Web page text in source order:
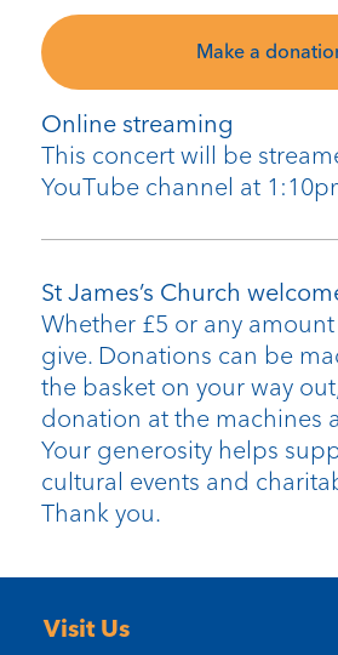
Online streaming
This concert will be
YouTube channel at
St James’s Church
Whether £5 or any amount
give. Donations can be
the basket on your way
donation at the machines
Your generosity helps
cultural events and
Thank you.
Make a
Visit Us